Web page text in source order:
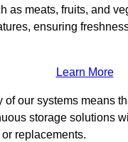
as meats, fruits, and
ensuring
Learn More
of our systems means
storage solutions
replacements.